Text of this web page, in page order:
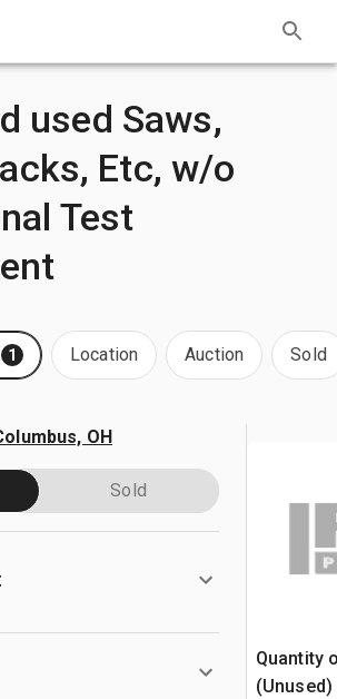
used Saws,
Etc, w/o
Test
1 Location Auction Sold
OH
Sold
Quantity
(Unused)